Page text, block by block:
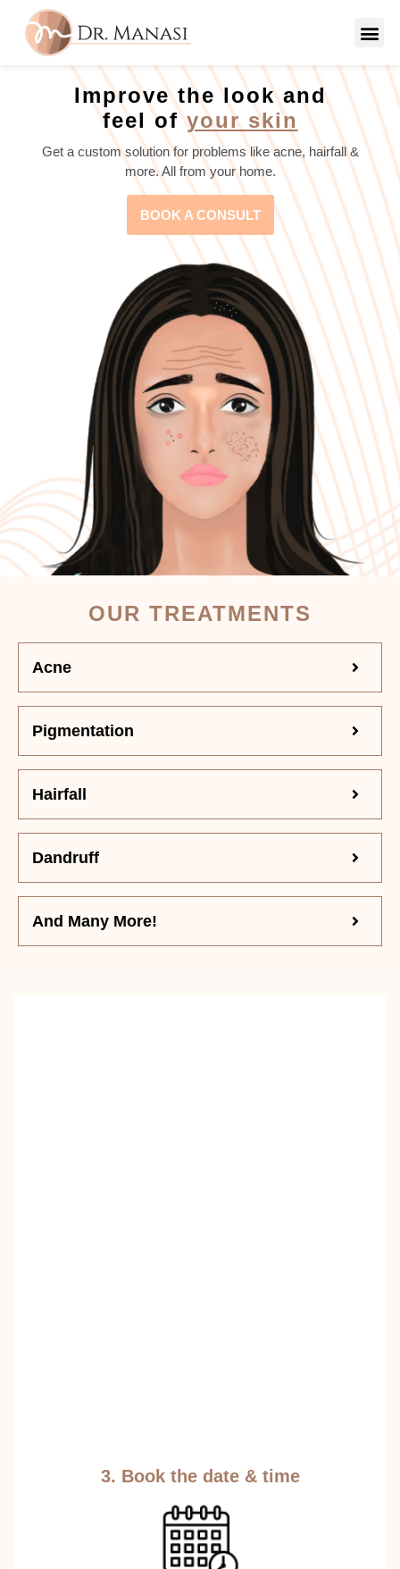
Improve the look and
feel ofyour skin
Get a custom solution for problems like acne, hairfall &
more. All from your home.
BOOK A CONSULT
OUR TREATMENTS
Acne
Pigmentation
Hairfall
Dandruff
And Many More!
3. Book the date & time